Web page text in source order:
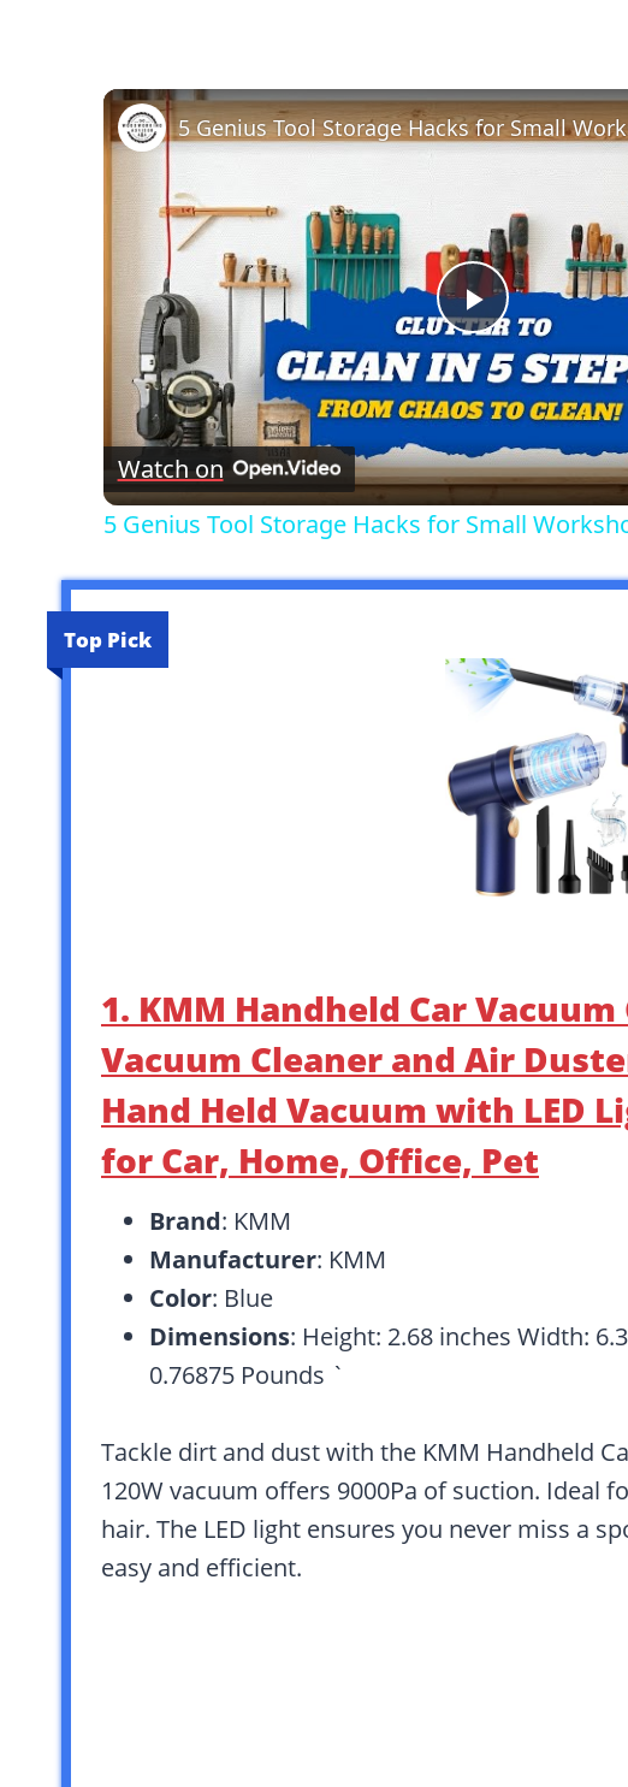
Play
Video
Watch on
5 Genius Tool Storage Hacks for Small
Top Pick
1. KMM Handheld Car Vacuum
Vacuum Cleaner and Air
Hand Held Vacuum with LED
for Car, Home, Office, Pet
Brand: KMM
Manufacturer: KMM
Color: Blue
Dimensions: Height: 2.68 inches Width:
0.76875 Pounds `
Tackle dirt and dust with the KMM Handheld
120W vacuum offers 9000Pa of suction. Ideal
hair. The LED light ensures you never miss a
easy and efficient.